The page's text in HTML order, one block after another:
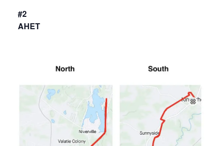
#2
AHET